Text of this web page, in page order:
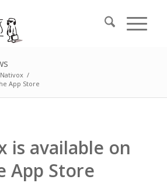
Nativox /
App Store
is available on
App Store